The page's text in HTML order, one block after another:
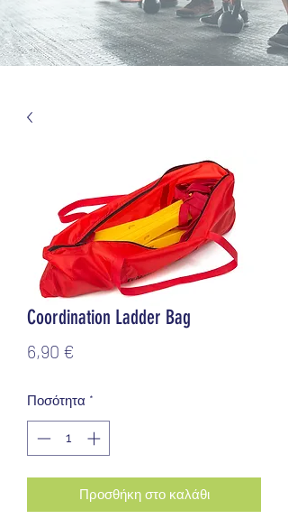
Coordination Ladder Bag
6,90 €
Ποσότητα *
Προσθήκη στο καλάθι